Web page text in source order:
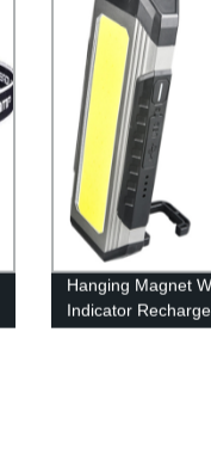
Hanging Magnet
Indicator
Light with Power